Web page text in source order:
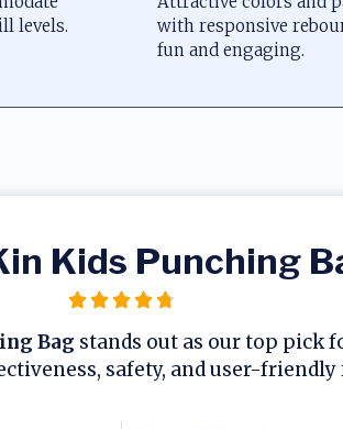
levels.
with responsive
fun and engaging.
Kids Punching
Bag stands out as our top pick
safety, and user-friendly